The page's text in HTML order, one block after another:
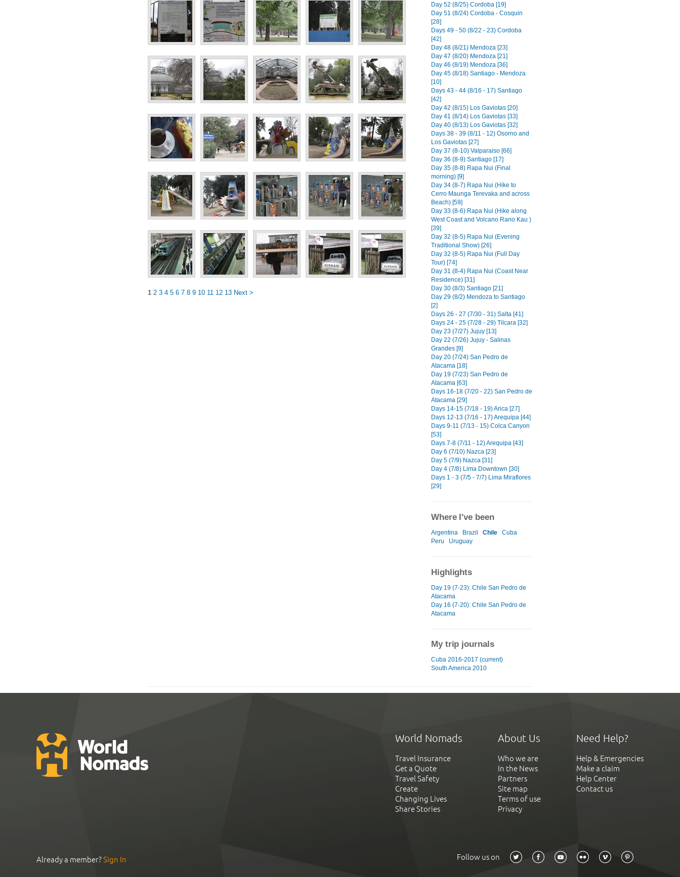
1 2 3 4 5 6 7 8 9 10 11 12 13 Next >
Day 52 (8/25) Cordoba [19]
Day 51 (8/24) Cordoba - Cosquin
[28]
Days 49 - 50 (8/22 - 23) Cordoba
[42]
Day 48 (8/21) Mendoza [23]
Day 47 (8/20) Mendoza [21]
Day 46 (8/19) Mendoza [36]
Day 45 (8/18) Santiago - Mendoza
[10]
Days 43 - 44 (8/16 - 17) Santiago
[42]
Day 42 (8/15) Los Gaviotas [20]
Day 41 (8/14) Los Gaviotas [33]
Day 40 (8/13) Los Gaviotas [32]
Days 38 - 39 (8/11 - 12) Osorno and
Los Gaviotas [27]
Day 37 (8-10) Valparaiso [66]
Day 36 (8-9) Santiago [17]
Day 35 (8-8) Rapa Nui (Final
morning) [9]
Day 34 (8-7) Rapa Nui (Hike to
Cerro Maunga Terevaka and across
Beach) [59]
Day 33 (8-6) Rapa Nui (Hike along
West Coast and Volcano Rano Kau )
[39]
Day 32 (8-5) Rapa Nui (Evening
Traditional Show) [26]
Day 32 (8-5) Rapa Nui (Full Day
Tour) [74]
Day 31 (8-4) Rapa Nui (Coast Near
Residence) [31]
Day 30 (8/3) Santiago [21]
Day 29 (8/2) Mendoza to Santiago
[2]
Days 26 - 27 (7/30 - 31) Salta [41]
Days 24 - 25 (7/28 - 29) Tilcara [32]
Day 23 (7/27) Jujuy [13]
Day 22 (7/26) Jujuy - Salinas
Grandes [9]
Day 20 (7/24) San Pedro de
Atacama [18]
Day 19 (7/23) San Pedro de
Atacama [63]
Days 16-18 (7/20 - 22) San Pedro de
Atacama [29]
Days 14-15 (7/18 - 19) Arica [27]
Days 12-13 (7/16 - 17) Arequipa [44]
Days 9-11 (7/13 - 15) Colca Canyon
[53]
Days 7-8 (7/11 - 12) Arequipa [43]
Day 6 (7/10) Nazca [23]
Day 5 (7/9) Nazca [31]
Day 4 (7/8) Lima Downtown [30]
Days 1 - 3 (7/5 - 7/7) Lima Miraflores
[29]
Where I've been
Argentina Brazil Chile
Cuba
Peru
Uruguay
Highlights
Day 19 (7-23): Chile San Pedro de
Atacama
Day 16 (7-20): Chile San Pedro de
Atacama
My trip journals
Cuba 2016-2017 (current)
South America 2010
World Nomads
Travel Insurance
Get a Quote
Travel Safety
Create
Changing Lives
Share Stories
About Us
Who we are
In the News
Partners
Site map
Terms of use
Privacy
Need Help?
Help & Emergencies
Make a claim
Help Center
Contact us
Already a member?Sign In Follow us on